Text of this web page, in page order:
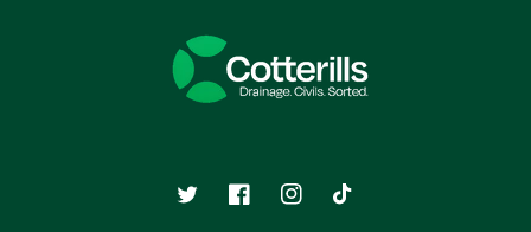
TwitterFacebookInstagramTikTok